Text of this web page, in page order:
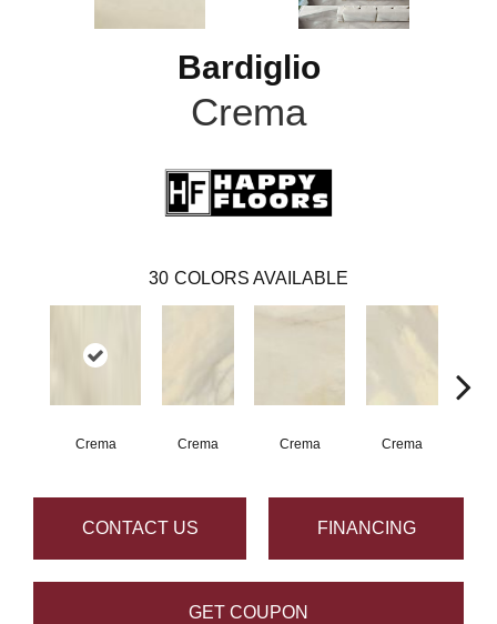
Bardiglio
Crema
30 COLORS AVAILABLE
Crema Crema Crema Crema
CONTACT US FINANCING
GET COUPON